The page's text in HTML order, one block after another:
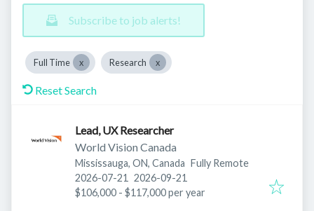
Subscribe to job alerts!
Full Time Research
Reset Search
Lead, UX Researcher
World Vision Canada
Mississauga, ON, Canada Fully Remote
Published:
2026-07-21 Expires:
2026-09-21
$106,000 - $117,000 per year